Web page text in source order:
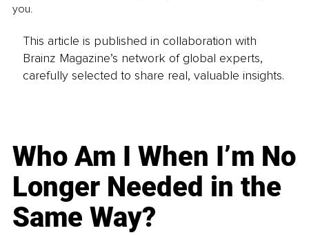
you.
This article is published in collaboration with
Brainz Magazine’s network of global experts,
carefully selected to share real, valuable insights.
Who Am I When I’m No
Longer Needed in the
Same Way?